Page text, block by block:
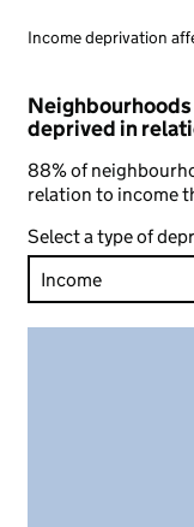
Income deprivation
Neighbourhoods
deprived in
88% of
relation to income
Select a type of